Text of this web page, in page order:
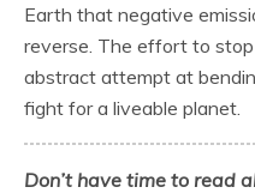
Earth that negative
reverse. The effort to stop
abstract attempt at
fight for a liveable planet.
Don’t have time to read